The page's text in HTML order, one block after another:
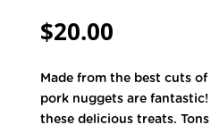
$20.00
Made from the best cuts
pork nuggets are
these delicious treats.